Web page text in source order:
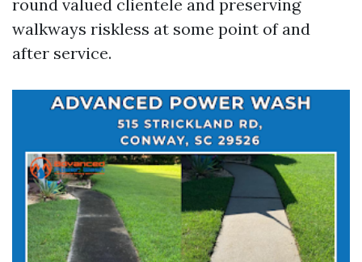
round valued clientele and preserving
walkways riskless at some point of and
after service.